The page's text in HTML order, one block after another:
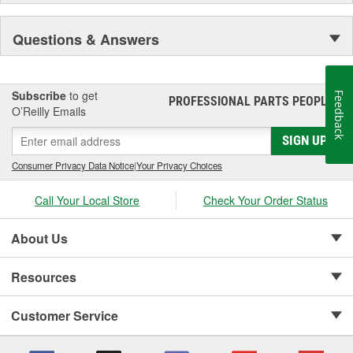
industry revolutionizing products that offer customers an
MSD Performance Group brands, was acquired by the Holley
Performance Group. Edge, part of the Powerteq division retains a
Questions & Answers
Subscribe to get
O’Reilly Emails
PROFESSIONAL PARTS PEOPLE®
SIGN UP
Consumer Privacy Data Notice|Your Privacy Choices
Call Your Local Store Check Your Order Status
About Us
Resources
Customer Service
Feedback